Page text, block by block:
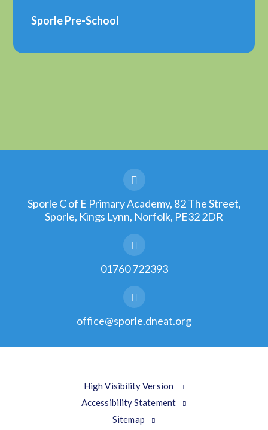
Sporle Pre-School
Sporle C of E Primary Academy, 82 The Street,
Sporle, Kings Lynn, Norfolk, PE32 2DR
01760 722393
office@sporle.dneat.org
High Visibility Version
Accessibility Statement
Sitemap